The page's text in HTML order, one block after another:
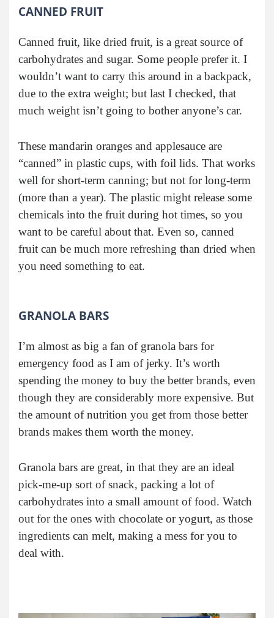
CANNED FRUIT
Canned fruit, like dried fruit, is a great source of
carbohydrates and sugar. Some people prefer it. I
wouldn’t want to carry this around in a backpack,
due to the extra weight; but last I checked, that
much weight isn’t going to bother anyone’s car.
These mandarin oranges and applesauce are
“canned” in plastic cups, with foil lids. That works
well for short-term canning; but not for long-term
(more than a year). The plastic might release some
chemicals into the fruit during hot times, so you
want to be careful about that. Even so, canned
fruit can be much more refreshing than dried when
you need something to eat.
GRANOLA BARS
I’m almost as big a fan of granola bars for
emergency food as I am of jerky. It’s worth
spending the money to buy the better brands, even
though they are considerably more expensive. But
the amount of nutrition you get from those better
brands makes them worth the money.
Granola bars are great, in that they are an ideal
pick-me-up sort of snack, packing a lot of
carbohydrates into a small amount of food. Watch
out for the ones with chocolate or yogurt, as those
ingredients can melt, making a mess for you to
deal with.